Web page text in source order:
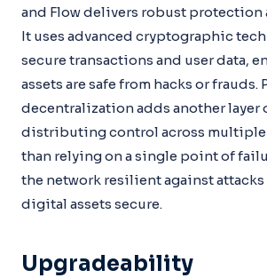
and Flow delivers robust protection
It uses advanced cryptographic
secure transactions and user data,
assets are safe from hacks or frauds.
decentralization adds another layer
distributing control across multiple
than relying on a single point of
the network resilient against attacks
digital assets secure.
Upgradeability